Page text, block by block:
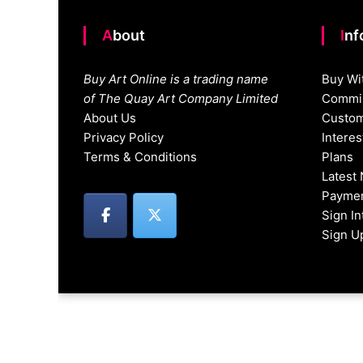
About
Buy Art Online is a trading name
of The Quay Art Company Limited
About Us
Privacy Policy
Terms & Conditions
Buy
Plans
Latest
Sign
Sign